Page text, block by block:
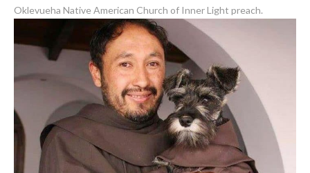
Oklevueha Native American Church of Inner Light preach.